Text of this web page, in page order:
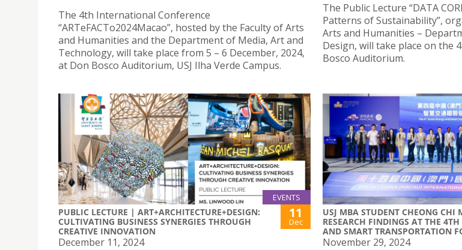
The 4th International Conference
“ARTeFACTo2024Macao”, hosted by the Faculty of Arts
and Humanities and the Department of Media, Art and
Technology, will take place from 5 – 6 December, 2024,
at Don Bosco Auditorium, USJ Ilha Verde Campus.
The Public Lecture “DATA
Patterns of Sustainability”,
Arts and Humanities –
Design, will take place on the
Bosco Auditorium.
EVENTS
PUBLIC LECTURE | ART+ARCHITECTURE+DESIGN:
CULTIVATING BUSINESS SYNERGIES THROUGH
CREATIVE INNOVATION
11
Dec
December 11, 2024
USJ MBA STUDENT CHEONG CHI
RESEARCH FINDINGS AT THE 4TH
AND SMART TRANSPORTATION
November 29, 2024